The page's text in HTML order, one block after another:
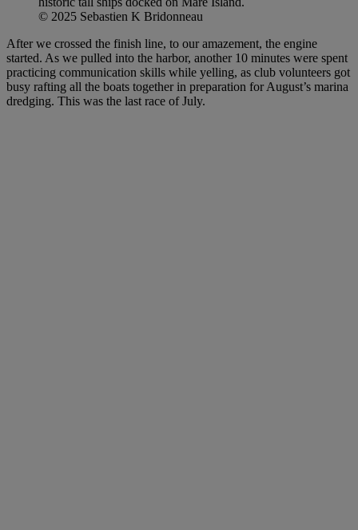
© 2025 Sebastien K Bridonneau
After we crossed the finish line, to our amazement, the engine
started. As we pulled into the harbor, another 10 minutes were spent
practicing communication skills while yelling, as club volunteers got
busy rafting all the boats together in preparation for August’s marina
dredging. This was the last race of July.